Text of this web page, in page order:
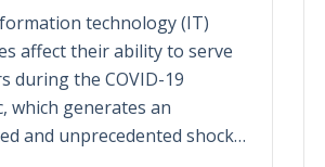
technology (IT)
affect their ability to serve
during the COVID-19
which generates an
and unprecedented shock…